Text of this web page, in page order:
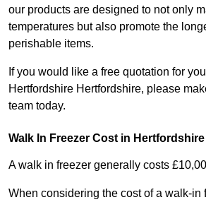
our products are designed to not only
temperatures but also promote the
perishable items.
If you would like a free quotation for
Hertfordshire Hertfordshire, please
team today.
Walk In Freezer Cost in Hertfordshire
A walk in freezer generally costs
When considering the cost of a walk-in